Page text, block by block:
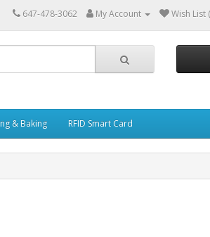
647-478-3062 My Account Wish List
& Baking RFID Smart Card